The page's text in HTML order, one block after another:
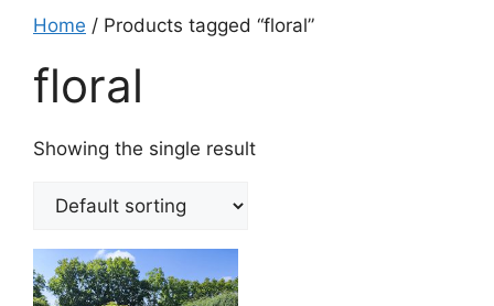
Home / Products tagged “floral”
floral
Showing the single result